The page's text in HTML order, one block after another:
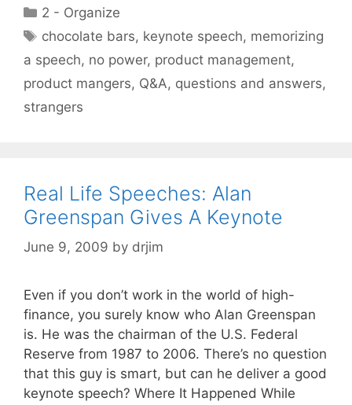
Categories
2 - Organize
Tags
chocolate bars, keynote speech, memorizing
a speech, no power, product management,
product mangers, Q&A, questions and answers,
strangers
Real Life Speeches: Alan
Greenspan Gives A Keynote
June 9, 2009 by drjim
Even if you don’t work in the world of high-
finance, you surely know who Alan Greenspan
is. He was the chairman of the U.S. Federal
Reserve from 1987 to 2006. There’s no question
that this guy is smart, but can he deliver a good
keynote speech? Where It Happened While